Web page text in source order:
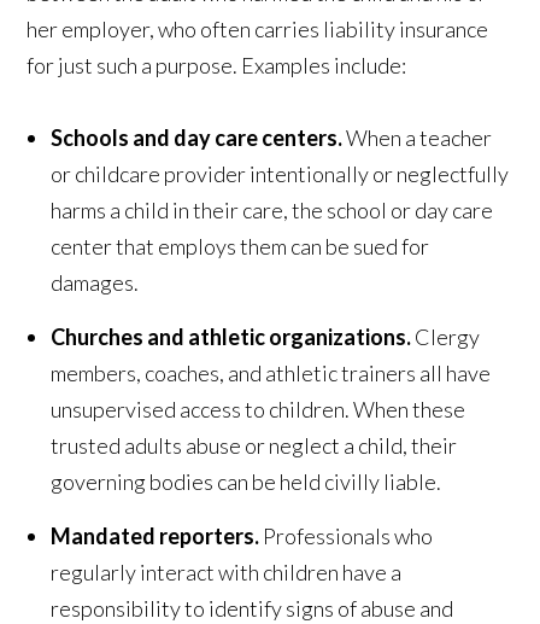
her employer, who often carries liability insurance
for just such a purpose. Examples include:
Schools and day care centers.When a teacher
or childcare provider intentionally or neglectfully
harms a child in their care, the school or day care
center that employs them can be sued for
damages.
Churches and athletic organizations.Clergy
members, coaches, and athletic trainers all have
unsupervised access to children. When these
trusted adults abuse or neglect a child, their
governing bodies can be held civilly liable.
Mandated reporters. Professionals who
regularly interact with children have a
responsibility to identify signs of abuse and